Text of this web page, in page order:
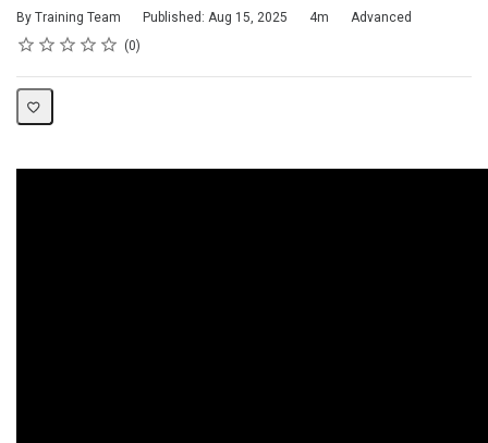
By Training Team Published: Aug 15, 2025
Duration 4m
Difficulty
Advanced
Rating
1 star
2 stars
3 stars
4 stars
5 stars
Average rating: 0 0
No reviews